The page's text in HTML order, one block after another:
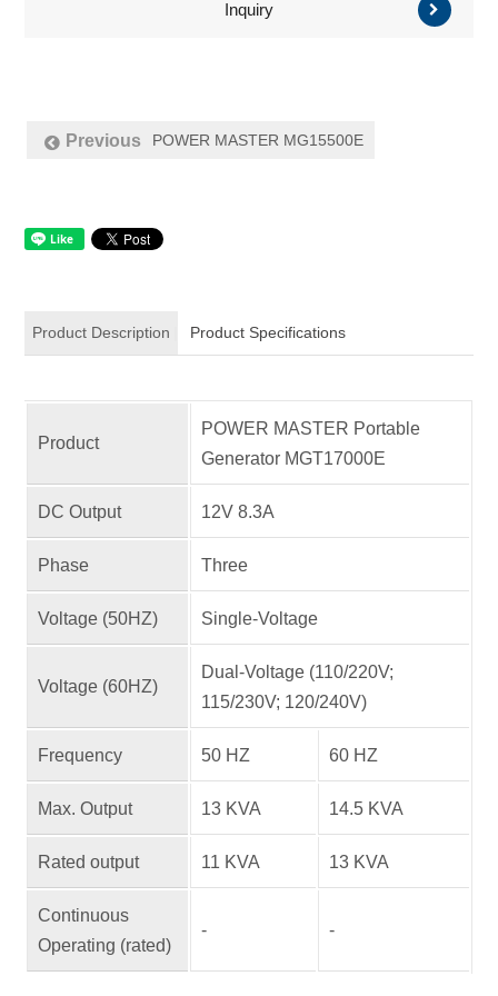
Inquiry
Previous POWER MASTER MG15500E
Product Description Product Specifications
Product
POWER MASTER Portable
Generator MGT17000E
DC Output 12V 8.3A
Phase Three
Voltage (50HZ) Single-Voltage
Voltage (60HZ)
Dual-Voltage (110/220V;
115/230V; 120/240V)
Frequency 50 HZ 60 HZ
Max. Output 13 KVA 14.5 KVA
Rated output 11 KVA 13 KVA
Continuous
Operating (rated)
- -